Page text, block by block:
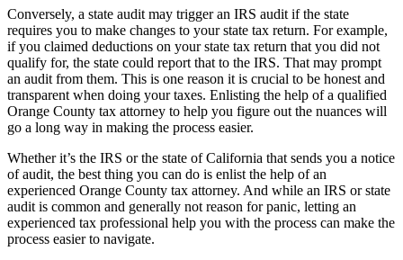
Conversely, a state audit may trigger an IRS audit if the state
requires you to make changes to your state tax return. For example,
if you claimed deductions on your state tax return that you did not
qualify for, the state could report that to the IRS. That may prompt
an audit from them. This is one reason it is crucial to be honest and
transparent when doing your taxes. Enlisting the help of a qualified
Orange County tax attorney to help you figure out the nuances will
go a long way in making the process easier.
Whether it’s the IRS or the state of California that sends you a notice
of audit, the best thing you can do is enlist the help of an
experienced Orange County tax attorney. And while an IRS or state
audit is common and generally not reason for panic, letting an
experienced tax professional help you with the process can make the
process easier to navigate.